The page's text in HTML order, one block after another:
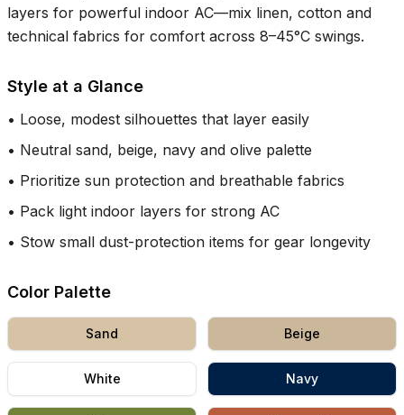
layers for powerful indoor AC—mix linen, cotton and
technical fabrics for comfort across 8–45°C swings.
Style at a Glance
• Loose, modest silhouettes that layer easily
• Neutral sand, beige, navy and olive palette
• Prioritize sun protection and breathable fabrics
• Pack light indoor layers for strong AC
• Stow small dust-protection items for gear longevity
Color Palette
Sand Beige
White Navy